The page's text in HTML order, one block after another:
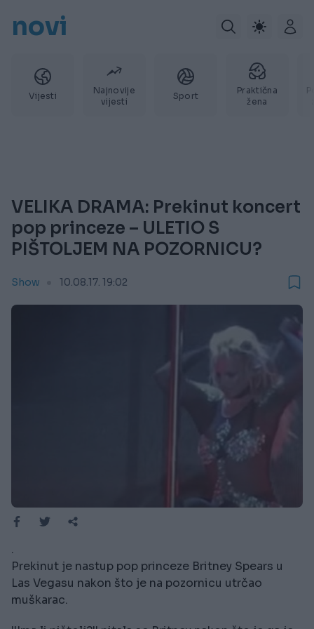
novi
Vijesti
Najnovije
vijesti
Sport
Praktična
žena
VELIKA DRAMA: Prekinut koncert
pop princeze – ULETIO S
PIŠTOLJEM NA POZORNICU?
Show 10.08.17. 19:02
.
Prekinut je nastup pop princeze Britney Spears u
Las Vegasu nakon što je na pozornicu utrčao
muškarac.